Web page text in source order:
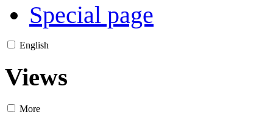
Special page
English
Views
More